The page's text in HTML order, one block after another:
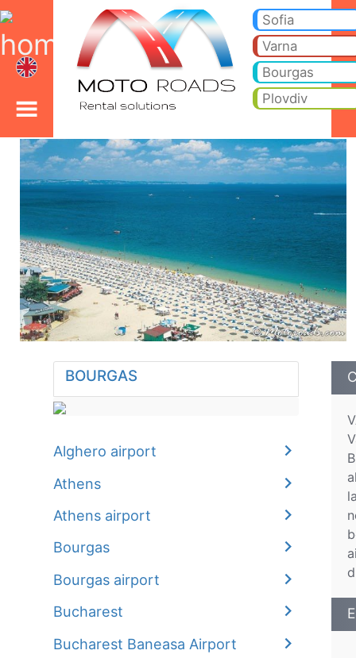
Bourgas car rental
for rent, cargo van, luxury cars, BMW, Mercedes and, cars with driver hire.
Sofia
Varna
Bourgas
Plovdiv
BOURGAS
Alghero airport
Athens
Athens airport
Bourgas
Bourgas airport
Bucharest
Bucharest Baneasa Airport